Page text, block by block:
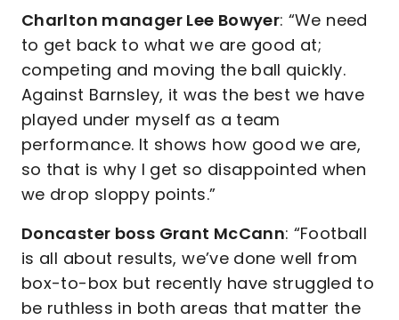
Charlton manager Lee Bowyer: “We need
to get back to what we are good at;
competing and moving the ball quickly.
Against Barnsley, it was the best we have
played under myself as a team
performance. It shows how good we are,
so that is why I get so disappointed when
we drop sloppy points.”
Doncaster boss Grant McCann: “Football
is all about results, we’ve done well from
box-to-box but recently have struggled to
be ruthless in both areas that matter the